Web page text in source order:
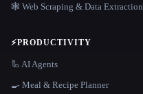
🕸️ Web Scraping & Data Extraction
⚡PRODUCTIVITY
🦾 AI Agents
🍳 Meal & Recipe Planner